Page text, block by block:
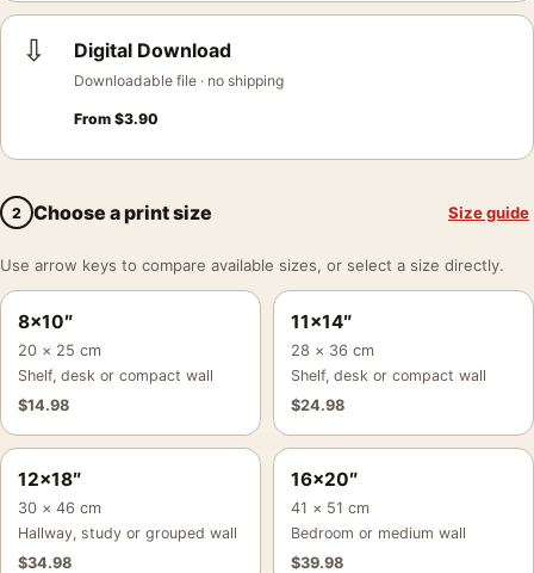
⇩ Digital Download
Downloadable file · no shipping
From $3.90
2 Choose a print size Size guide
Use arrow keys to compare available sizes, or select a size directly.
8×10″
20 × 25 cm
Shelf, desk or compact wall
$14.98
11×14″
28 × 36 cm
Shelf, desk or compact wall
$24.98
12×18″
30 × 46 cm
Hallway, study or grouped wall
$34.98
16×20″
41 × 51 cm
Bedroom or medium wall
$39.98